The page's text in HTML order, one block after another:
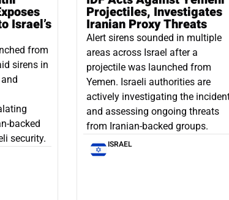
Israel’s
from
sirens in
backed
security.
Projectiles, Investigates
Iranian Proxy Threats
Alert sirens sounded in multiple
areas across Israel after a
projectile was launched from
Yemen. Israeli authorities are
actively investigating the
and assessing ongoing threats
from Iranian-backed groups.
ISRAEL